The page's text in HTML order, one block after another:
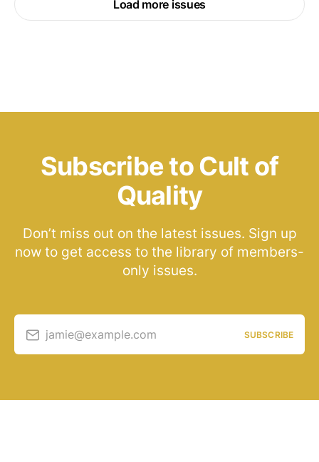
Load more issues
Subscribe to Cult of
Quality
Don’t miss out on the latest issues. Sign up
now to get access to the library of members-
only issues.
jamie@example.com SUBSCRIBE